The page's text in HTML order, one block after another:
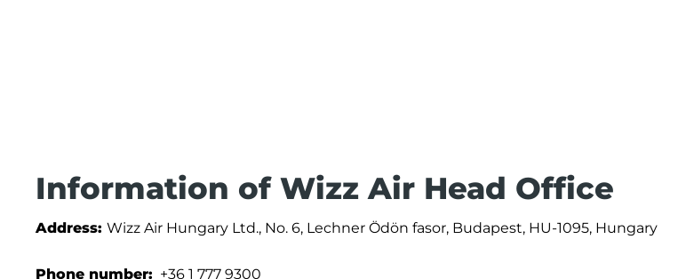
Information of Wizz Air Head Office
Address: Wizz Air Hungary Ltd., No. 6, Lechner Ödön fasor, Budapest, HU-1095, Hungary
Phone number: +36 1 777 9300